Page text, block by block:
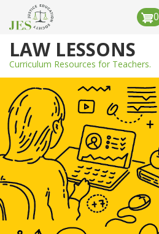
to
main
content
0
LAW LESSONS
Curriculum Resources for Teachers.